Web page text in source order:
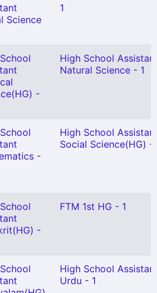
Science
1
-
High School
Natural Science - 1
-
High School
Social Science(HG) -
-
FTM 1st HG - 1
High School
Urdu - 1